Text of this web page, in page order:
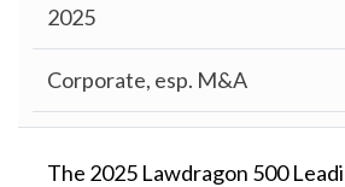
2025
Corporate, esp. M&A
The 2025 Lawdragon 500